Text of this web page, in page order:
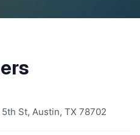
St, Austin, TX 78702